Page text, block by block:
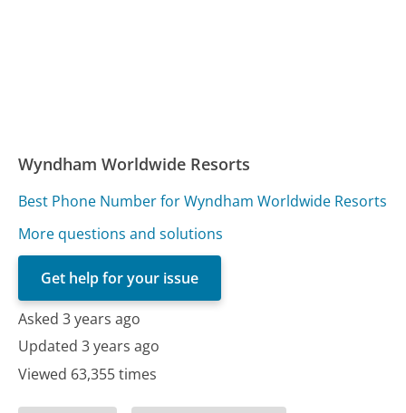
Wyndham Worldwide Resorts
Best Phone Number for Wyndham Worldwide Resorts
More questions and solutions
Get help for your issue
Asked 3 years ago
Updated 3 years ago
Viewed 63,355 times